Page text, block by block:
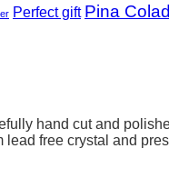
Perfect gift Pina
hand cut and
free crystal and